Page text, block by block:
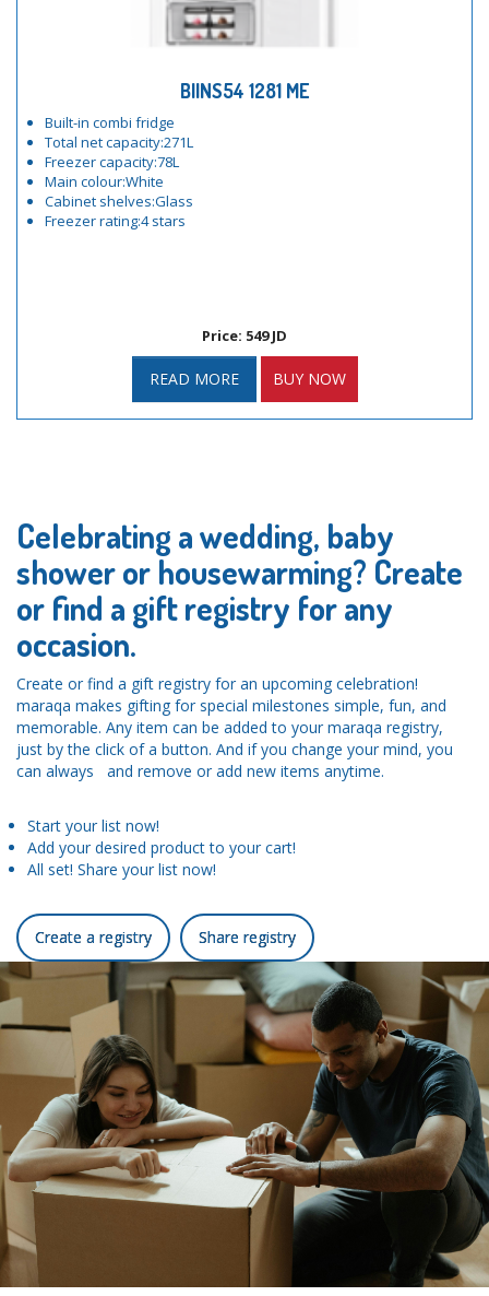
BIINS54 1281 ME
Built-in combi fridge
Total net capacity:271L
Freezer capacity:78L
Main colour:White
Cabinet shelves:Glass
Freezer rating:4 stars
Price: 549 JD
READ MORE BUY NOW
Celebrating a wedding, baby
shower or housewarming? Create
or find a gift registry for any
occasion.
Create or find a gift registry for an upcoming celebration!
maraqa makes gifting for special milestones simple, fun, and
memorable. Any item can be added to your maraqa registry,
just by the click of a button. And if you change your mind, you
can always and remove or add new items anytime.
Start your list now!
Add your desired product to your cart!
All set! Share your list now!
Create a registry Share registry